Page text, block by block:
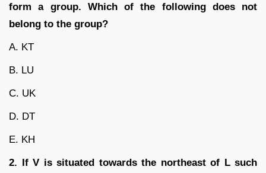
form a group. Which of the following does not
belong to the group?
A. KT
B. LU
C. UK
D. DT
E. KH
2. If V is situated towards the northeast of L such